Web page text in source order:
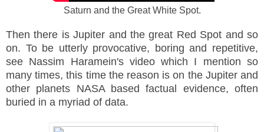
Saturn and the GreatWhiteSpot.
Then there is Jupiter and the great Red Spot and so
on. To be utterly provocative, boring and repetitive,
see Nassim Haramein's video which I mention so
many times, this time the reason is on the Jupiter and
other planets NASA based factual evidence, often
buried in a myriad of data.